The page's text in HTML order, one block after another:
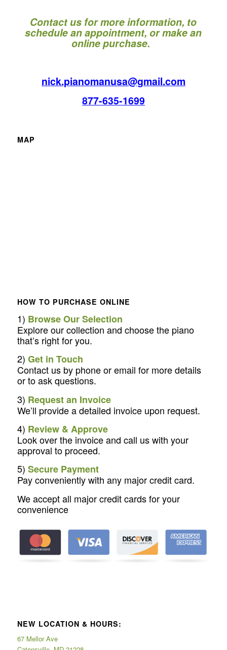
Contact us for more information, to
schedule an appointment, or make an
online purchase.
nick.pianomanusa@gmail.com
877-635-1699
MAP
HOW TO PURCHASE ONLINE
1) Browse Our Selection
Explore our collection and choose the piano
that’s right for you.
2) Get in Touch
Contact us by phone or email for more details
or to ask questions.
3) Request an Invoice
We’ll provide a detailed invoice upon request.
4) Review & Approve
Look over the invoice and call us with your
approval to proceed.
5) Secure Payment
Pay conveniently with any major credit card.
We accept all major credit cards for your
convenience
NEW LOCATION & HOURS:
67 Mellor Ave